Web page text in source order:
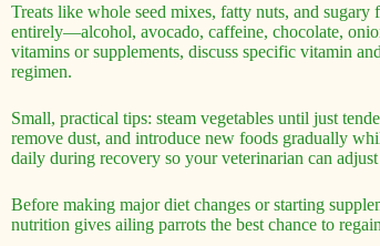
Treats like whole seed mixes, fatty nuts, and
entirely—alcohol, avocado, caffeine, chocolate,
vitamins or supplements, discuss specific vitamin
regimen.
Small, practical tips: steam vegetables until just
remove dust, and introduce new foods gradually
daily during recovery so your veterinarian can
Before making major diet changes or starting
nutrition gives ailing parrots the best chance to